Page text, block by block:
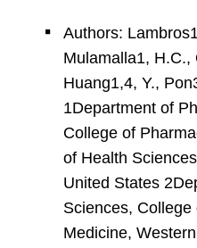
Authors:
Mulamalla1, H.C.,
Huang1,4, Y.,
1Department of
College of
of Health
United States
Sciences,
Medicine,